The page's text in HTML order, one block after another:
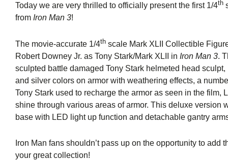
Today we are very thrilled to officially present the first 1/4th
from Iron Man 3!
The movie-accurate 1/4th scale Mark XLII Collectible
Robert Downey Jr. as Tony Stark/Mark XLII in Iron Man 3.
sculpted battle damaged Tony Stark helmeted head
and silver colors on armor with weathering effects, a
Tony Stark used to recharge the armor as seen in the
shine through various areas of armor. This deluxe
base with LED light up function and detachable gantry
Iron Man fans shouldn’t pass up on the opportunity to add
your great collection!